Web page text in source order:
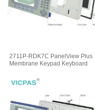
2711P-RDK7C PanelView Plus
Membrane Keypad Keyboard